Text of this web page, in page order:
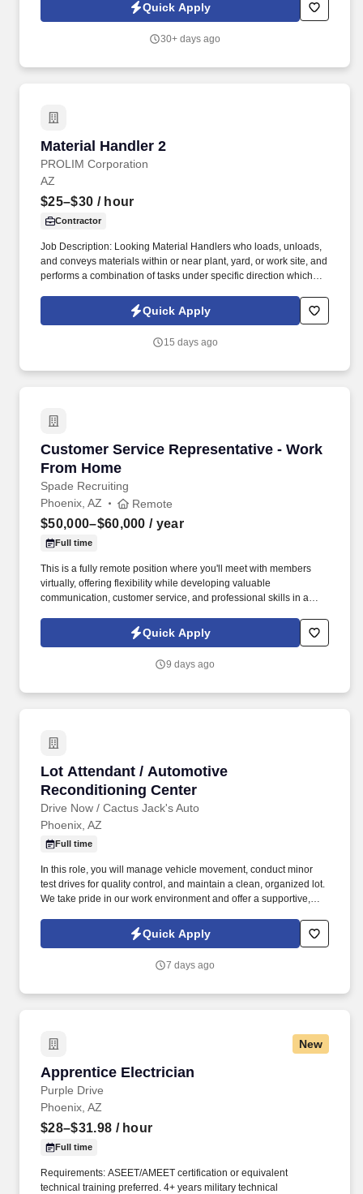
Quick Apply
30+ days ago
Material Handler 2
PROLIM Corporation
Material Handler 2
AZ
$25–$30 / hour
Contractor
Job Description: Looking Material Handlers who loads, unloads,
and conveys materials within or near plant, yard, or work site, and
performs a combination of tasks under specific direction which
wheelbarrow, hand truck, forklift, electric dolly, elevator, or other
devices; stacks or assembles materials; aids machine operators
Quick Apply
15 days ago
Customer Service Representative - Work
From Home
Spade Recruiting
Customer Service Representative - Work
Phoenix, AZ Remote
$50,000–$60,000 / year
Full time
This is a fully remote position where you'll meet with members
virtually, offering flexibility while developing valuable
communication, customer service, and professional skills in a
members and their families, providing guidance on benefit
programs and helping them make informed decisions.
Quick Apply
9 days ago
Lot Attendant / Automotive
Reconditioning Center
Drive Now / Cactus Jack's Auto
Lot Attendant / Automotive Reconditioning
Phoenix, AZ
Full time
In this role, you will manage vehicle movement, conduct minor
test drives for quality control, and maintain a clean, organized lot.
We take pride in our work environment and offer a supportive,
Quick Apply
7 days ago
New
Apprentice Electrician
Purple Drive
Apprentice Electrician
Phoenix, AZ
$28–$31.98 / hour
Full time
Requirements: ASEET/AMEET certification or equivalent
technical training preferred. 4+ years military technical